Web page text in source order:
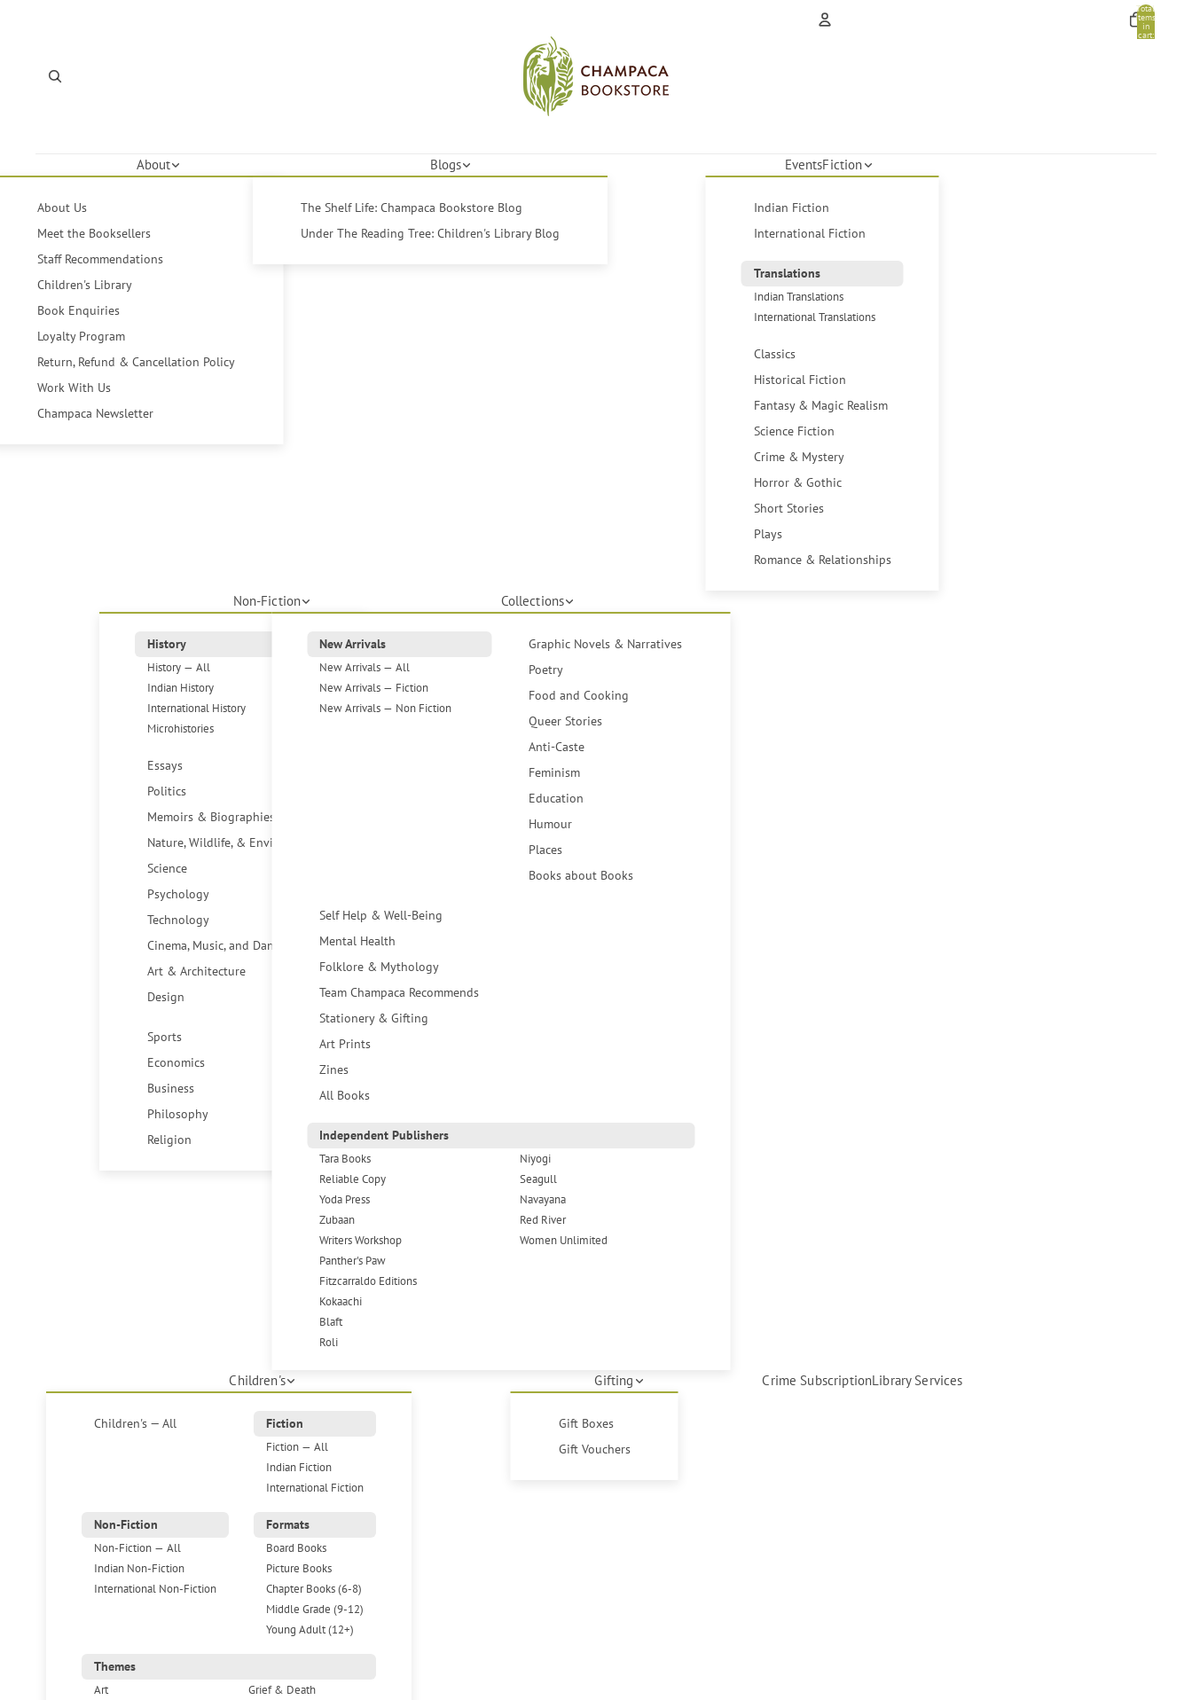
Total
items
in
cart:
About
About Us
Meet the Booksellers
Staff Recommendations
Children's Library
Book Enquiries
Loyalty Program
Return, Refund & Cancellation Policy
Work With Us
Champaca Newsletter
Blogs
The Shelf Life: Champaca Bookstore Blog
Under The Reading Tree: Children's Library Blog
EventsFiction
Indian Fiction
International Fiction
Translations
Indian Translations
International Translations
Classics
Historical Fiction
Fantasy & Magic Realism
Science Fiction
Crime & Mystery
Horror & Gothic
Short Stories
Plays
Romance & Relationships
Non-Fiction
History
History — All
Indian History
International History
Microhistories
Essays
Politics
Memoirs & Biographies
Nature, Wildlife, & Environment
Science
Psychology
Technology
Cinema, Music, and Dance
Art & Architecture
Design
Sports
Economics
Business
Philosophy
Religion
Collections
New Arrivals
New Arrivals — All
New Arrivals — Fiction
New Arrivals — Non Fiction
Graphic Novels & Narratives
Poetry
Food and Cooking
Queer Stories
Anti-Caste
Feminism
Education
Humour
Places
Books about Books
Self Help & Well-Being
Mental Health
Folklore & Mythology
Team Champaca Recommends
Stationery & Gifting
Art Prints
Zines
All Books
Independent Publishers
Tara Books
Reliable Copy
Yoda Press
Zubaan
Writers Workshop
Panther's Paw
Fitzcarraldo Editions
Kokaachi
Blaft
Roli
Niyogi
Seagull
Navayana
Red River
Women Unlimited
Children's
Children's — All
Fiction
Fiction — All
Indian Fiction
International Fiction
Non-Fiction
Non-Fiction — All
Indian Non-Fiction
International Non-Fiction
Formats
Board Books
Picture Books
Chapter Books (6-8)
Middle Grade (9-12)
Young Adult (12+)
Themes
Art
Grief & Death
Gifting
Gift Boxes
Gift Vouchers
Crime SubscriptionLibrary Services